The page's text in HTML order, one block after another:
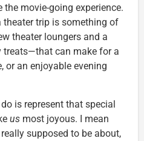
movie-going experience.
theater trip is something of
theater loungers and a
treats—that can make for a
or an enjoyable evening
is represent that special
us most joyous. I mean
supposed to be about,